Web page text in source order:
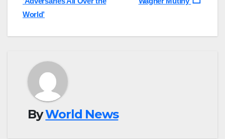
World’
ByWorld News